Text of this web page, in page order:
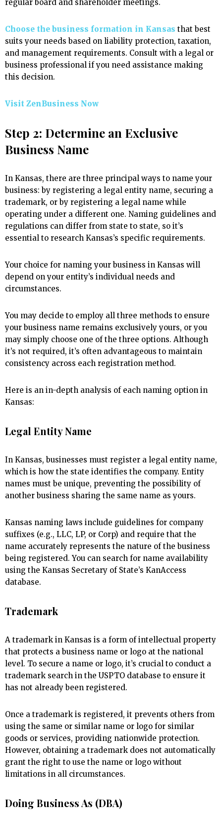
regular board and shareholder meetings.
Choose the business formation in Kansas that best
suits your needs based on liability protection, taxation,
and management requirements. Consult with a legal or
business professional if you need assistance making
this decision.
Visit ZenBusiness Now
Step 2: Determine an Exclusive
Business Name
In Kansas, there are three principal ways to name your
business: by registering a legal entity name, securing a
trademark, or by registering a legal name while
operating under a different one. Naming guidelines and
regulations can differ from state to state, so it’s
essential to research Kansas’s specific requirements.
Your choice for naming your business in Kansas will
depend on your entity’s individual needs and
circumstances.
You may decide to employ all three methods to ensure
your business name remains exclusively yours, or you
may simply choose one of the three options. Although
it’s not required, it’s often advantageous to maintain
consistency across each registration method.
Here is an in-depth analysis of each naming option in
Kansas:
Legal Entity Name
In Kansas, businesses must register a legal entity name,
which is how the state identifies the company. Entity
names must be unique, preventing the possibility of
another business sharing the same name as yours.
Kansas naming laws include guidelines for company
suffixes (e.g., LLC, LP, or Corp) and require that the
name accurately represents the nature of the business
being registered. You can search for name availability
using the Kansas Secretary of State’s KanAccess
database.
Trademark
A trademark in Kansas is a form of intellectual property
that protects a business name or logo at the national
level. To secure a name or logo, it’s crucial to conduct a
trademark search in the USPTO database to ensure it
has not already been registered.
Once a trademark is registered, it prevents others from
using the same or similar name or logo for similar
goods or services, providing nationwide protection.
However, obtaining a trademark does not automatically
grant the right to use the name or logo without
limitations in all circumstances.
Doing Business As (DBA)